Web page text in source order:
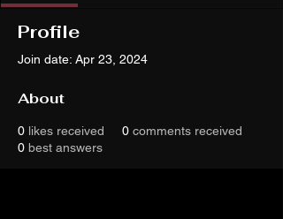
Profile
Join date: Apr 23, 2024
About
0 likes received 0 comments received
0 best answers